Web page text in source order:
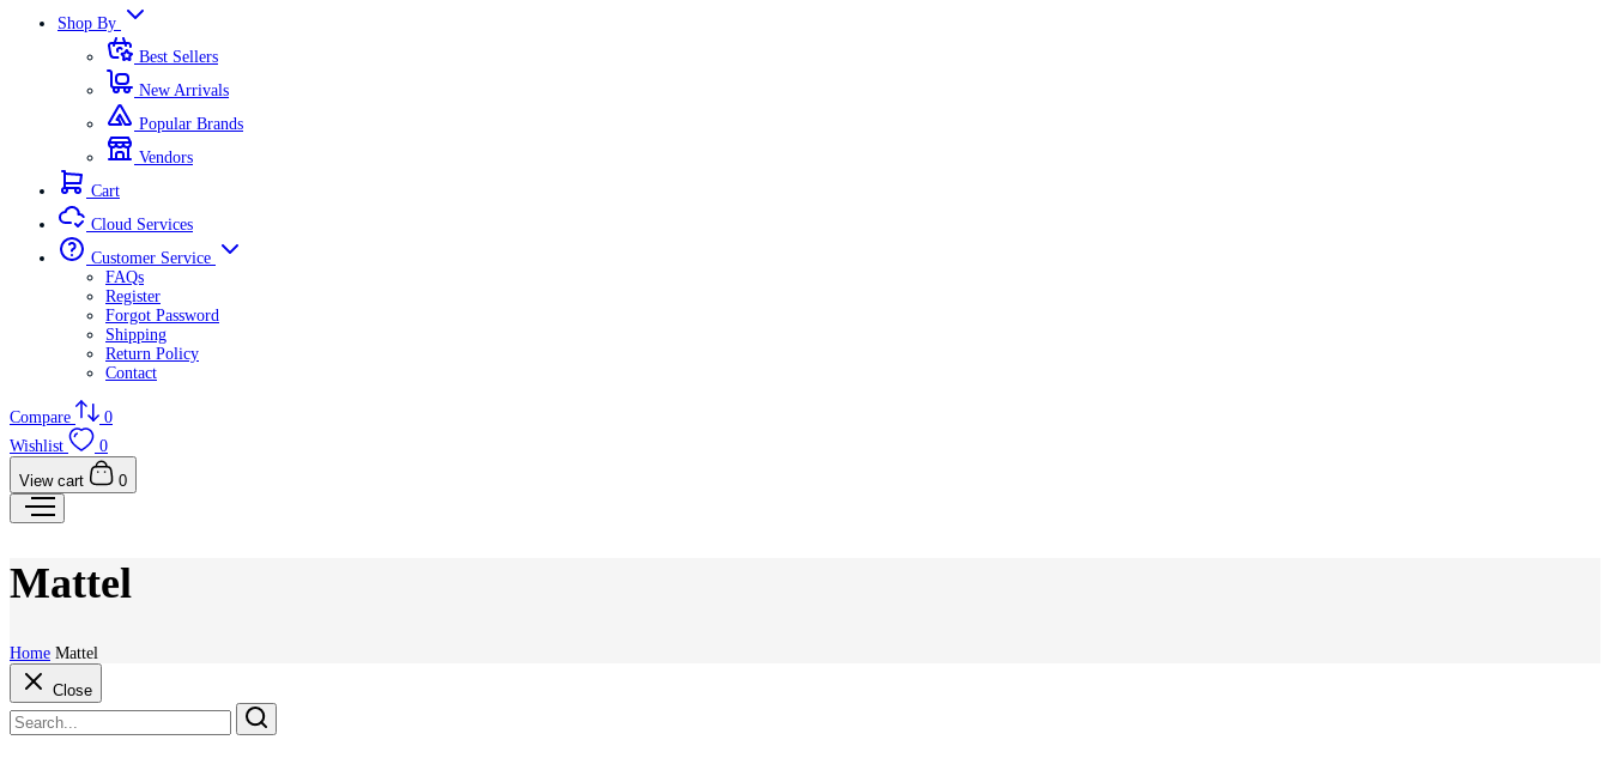
Shop By
Best Sellers
New Arrivals
Popular Brands
Vendors
Cart
Cloud Services
Customer Service
FAQs
Register
Forgot Password
Shipping
Return Policy
Contact
Compare
0
Wishlist
0
View cart
0
Mattel
Home Mattel
Close